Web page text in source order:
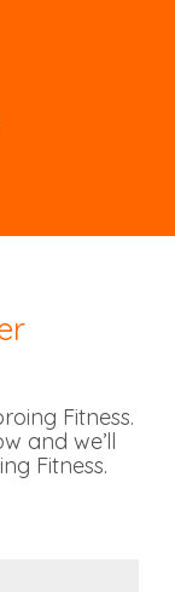
Fitness.
and we’ll
Fitness.